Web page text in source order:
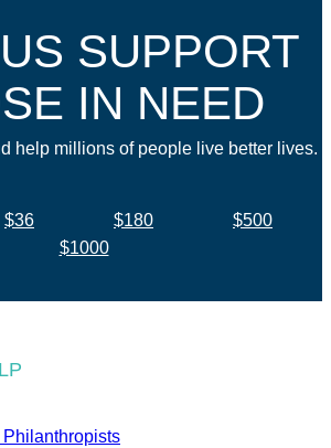
SUPPORT
IN NEED
help millions of people live better lives.
$36 $180
$500
$1000
Philanthropists